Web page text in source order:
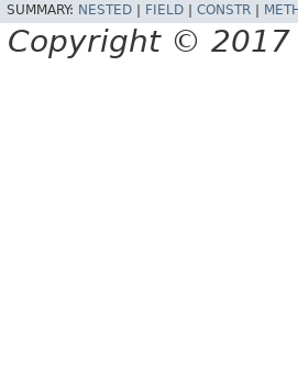
SUMMARY: NESTED FIELD CONSTR
Copyright © 2017